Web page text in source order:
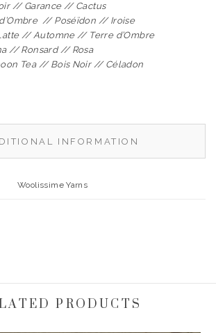
// Garance // Cactus
d’Ombre // Poséïdon // Iroise
// Automne // Terre d’Ombre
// Ronsard // Rosa
Tea // Bois Noir // Céladon
INFORMATION
Woolissime Yarns
PRODUCTS